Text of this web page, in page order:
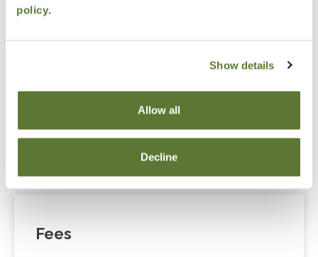
policy.
Show details
Allow all
Decline
Analyze how S corporation losses impact Form
Cart” or contacting OSCPA at 503-641-7200 / 800-
255-1470, ext. 3. Thank you!
Fees